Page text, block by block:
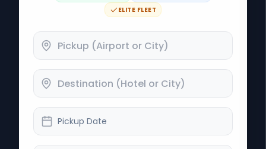
ELITE FLEET
Pickup Date